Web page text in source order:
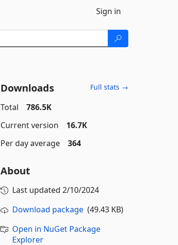
Sign in
Downloads Full stats →
Total
786.5K
Current version
16.7K
Per day average
364
About
Last updated 2/10/2024
Download package(49.43 KB)
Open in NuGet Package
Explorer